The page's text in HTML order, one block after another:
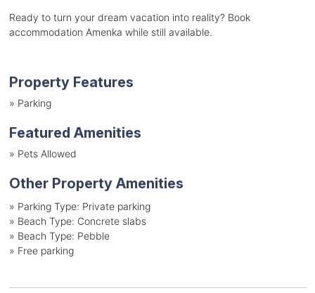
Ready to turn your dream vacation into reality? Book
accommodation Amenka while still available.
Property Features
» Parking
Featured Amenities
» Pets Allowed
Other Property Amenities
» Parking Type: Private parking
» Beach Type: Concrete slabs
» Beach Type: Pebble
» Free parking